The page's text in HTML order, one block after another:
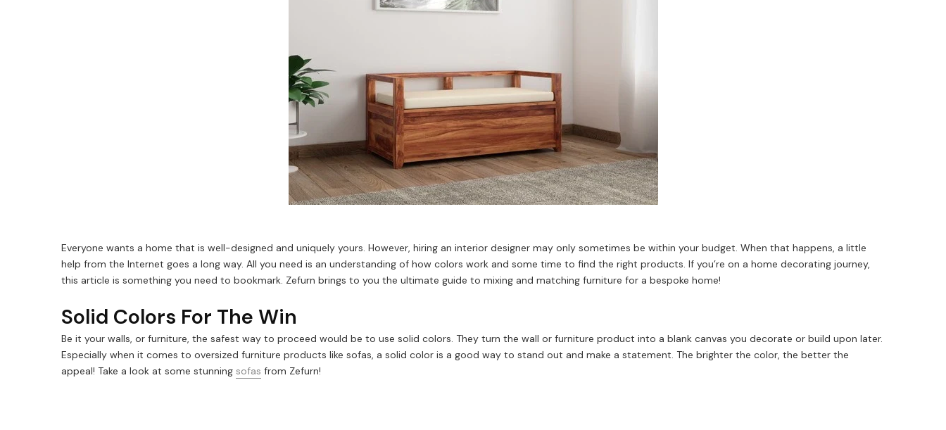
Everyone wants a home that is well-designed and uniquely yours. However, hiring an interior designer may only sometimes be within your budget. When that happens, a little
help from the Internet goes a long way. All you need is an understanding of how colors work and some time to find the right products. If you’re on a home decorating journey,
this article is something you need to bookmark. Zefurn brings to you the ultimate guide to mixing and matching furniture for a bespoke home!
Solid Colors For The Win
Be it your walls, or furniture, the safest way to proceed would be to use solid colors. They turn the wall or furniture product into a blank canvas you decorate or build upon later.
Especially when it comes to oversized furniture products like sofas, a solid color is a good way to stand out and make a statement. The brighter the color, the better the
appeal! Take a look at some stunning sofas from Zefurn!